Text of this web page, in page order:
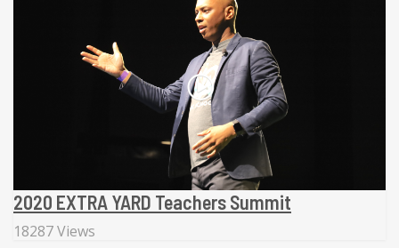
2020 EXTRA YARD Teachers Summit
18287 Views